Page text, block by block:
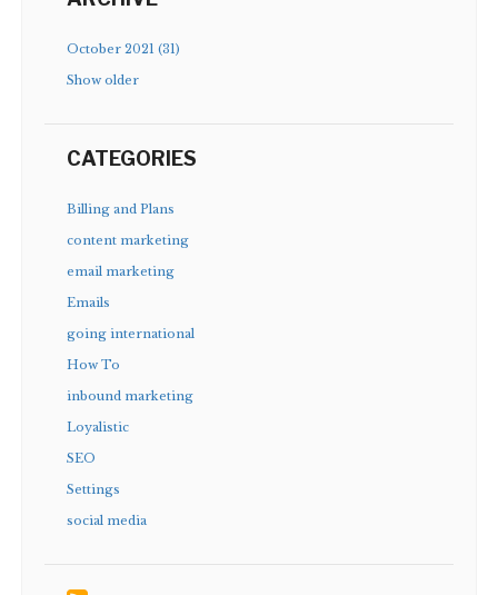
October 2021 (31)
Show older
CATEGORIES
Billing and Plans
content marketing
email marketing
Emails
going international
How To
inbound marketing
Loyalistic
SEO
Settings
social media